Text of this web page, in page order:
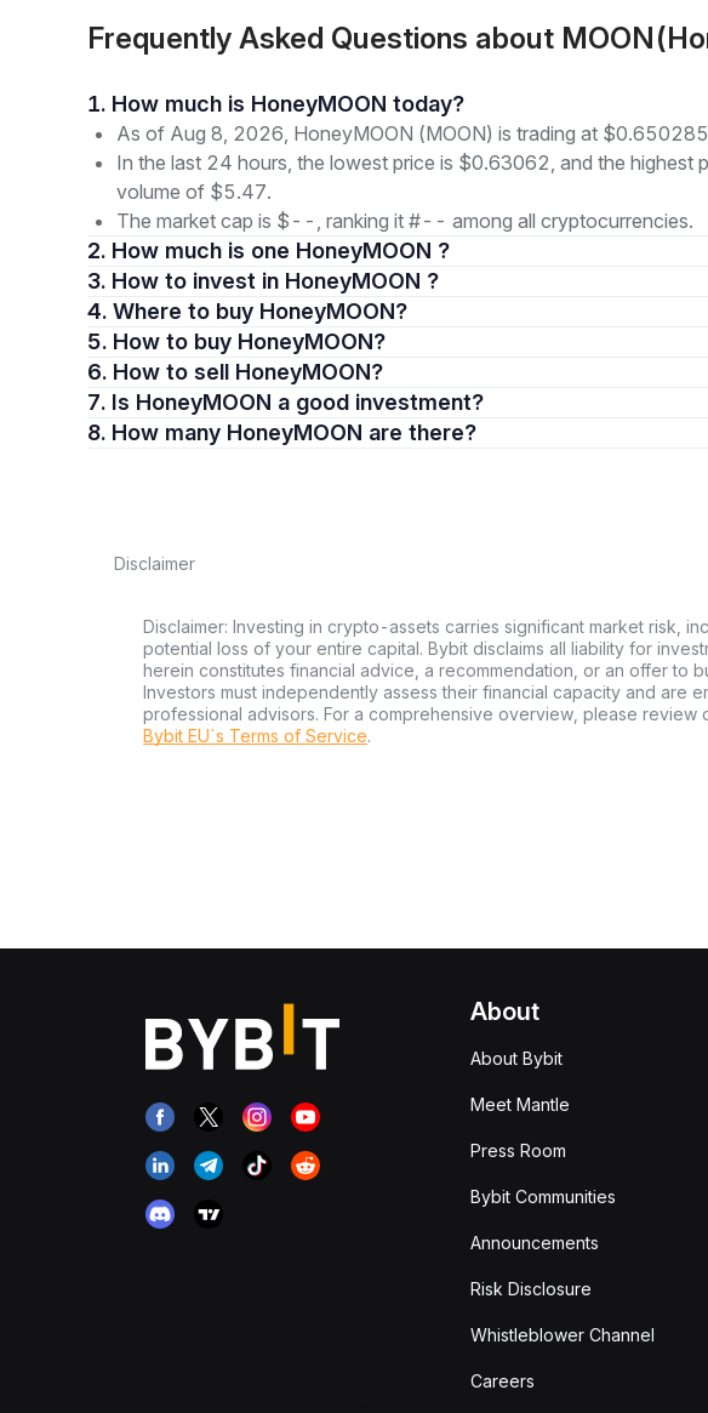
Frequently Asked Questions about
1. How much is HoneyMOON today?
As of Aug 8, 2026, HoneyMOON (MOON) is trading at
In the last 24 hours, the lowest price is $0.63062, and the highest
volume of $5.47.
The market cap is $--, ranking it #-- among all cryptocurrencies.
2. How much is one HoneyMOON ?
3. How to invest in HoneyMOON ?
4. Where to buy HoneyMOON?
5. How to buy HoneyMOON?
6. How to sell HoneyMOON?
7. Is HoneyMOON a good investment?
8. How many HoneyMOON are there?
Disclaimer
Disclaimer: Investing in crypto-assets carries significant market risk,
potential loss of your entire capital. Bybit disclaims all liability for
herein constitutes financial advice, a recommendation, or an offer to
Investors must independently assess their financial capacity and are
professional advisors. For a comprehensive overview, please review
Bybit EU´s Terms of Service.
About
About Bybit
Meet Mantle
Press Room
Bybit Communities
Announcements
Risk Disclosure
Whistleblower Channel
Careers